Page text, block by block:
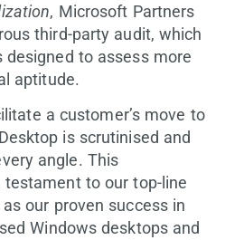
, Microsoft Partners
third-party audit, which
designed to assess more
aptitude.
a customer’s move to
is scrutinised and
angle. This
to our top-line
our proven success in
Windows desktops and